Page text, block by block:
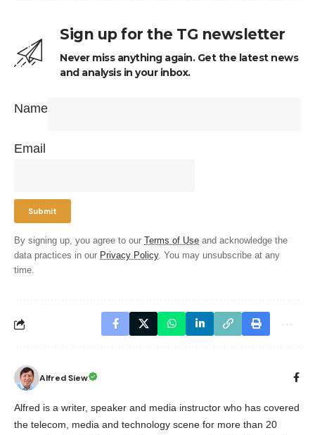
Sign up for the TG newsletter
Never miss anything again. Get the latest news
and analysis in your inbox.
Name
Email
By signing up, you agree to our Terms of Use and acknowledge the
data practices in our Privacy Policy. You may unsubscribe at any
time.
Alfred Siew
Alfred is a writer, speaker and media instructor who has covered
the telecom, media and technology scene for more than 20